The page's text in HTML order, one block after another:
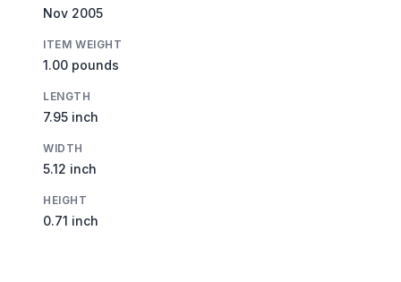
Nov 2005
ITEM WEIGHT
1.00 pounds
LENGTH
7.95 inch
WIDTH
5.12 inch
HEIGHT
0.71 inch